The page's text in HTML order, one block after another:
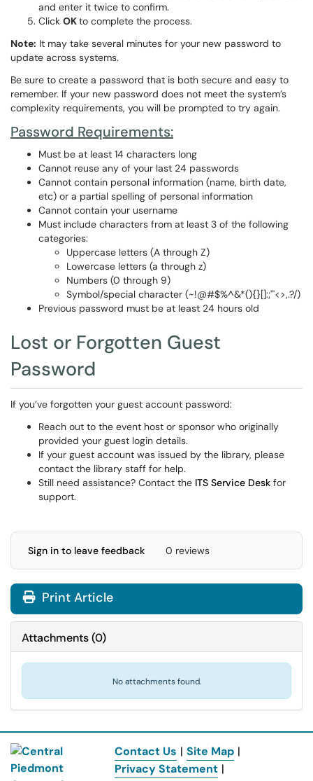
and enter it twice to confirm.
Click OKto complete the process.
Note: It may take several minutes for your new password to
update across systems.
Be sure to create a password that is both secure and easy to
remember. If your new password does not meet the system’s
complexity requirements, you will be prompted to try again.
Password Requirements:
Must be at least 14 characters long
Cannot reuse any of your last 24 passwords
Cannot contain personal information (name, birth date,
etc) or a partial spelling of personal information
Cannot contain your username
Must include characters from at least 3 of the following
categories:
Uppercase letters (A through Z)
Lowercase letters (a through z)
Numbers (0 through 9)
Symbol/special character (~!@#$%^&*(){}[]:;"'<>,.?/)
Previous password must be at least 24 hours old
Lost or Forgotten Guest
Password
If you’ve forgotten your guest account password:
Reach out to the event host or sponsor who originally
provided your guest login details.
If your guest account was issued by the library, please
contact the library staff for help.
Still need assistance? Contact the ITS Service Desk for
support.
Sign in to leave feedback 0 reviews
Print Article
Attachments(0)
No attachments found.
Contact Us | Site Map |
Privacy Statement |